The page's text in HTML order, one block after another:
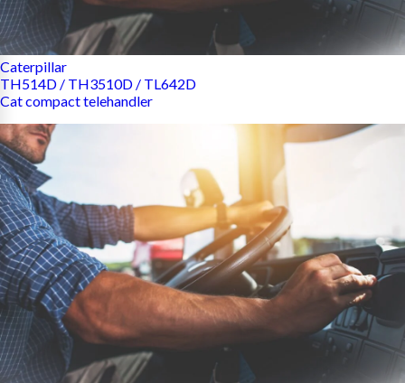
Caterpillar
TH514D / TH3510D / TL642D
Cat compact telehandler